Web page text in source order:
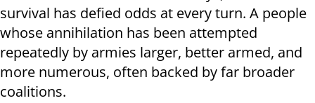
survival has defied odds at every turn. A people
whose annihilation has been attempted
repeatedly by armies larger, better armed, and
more numerous, often backed by far broader
coalitions.